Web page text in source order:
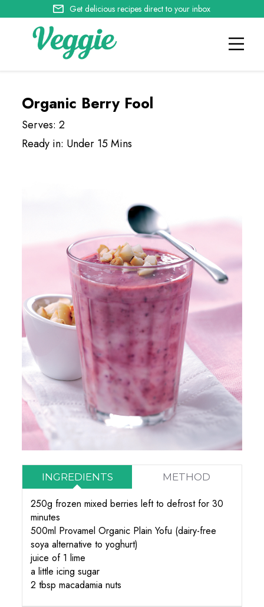
Get delicious recipes direct to your inbox
Organic Berry Fool
Serves: 2
Ready in: Under 15 Mins
INGREDIENTS METHOD
250g frozen mixed berries left to defrost for 30
minutes
500ml Provamel Organic Plain Yofu (dairy-free
soya alternative to yoghurt)
juice of 1 lime
a little icing sugar
2 tbsp macadamia nuts